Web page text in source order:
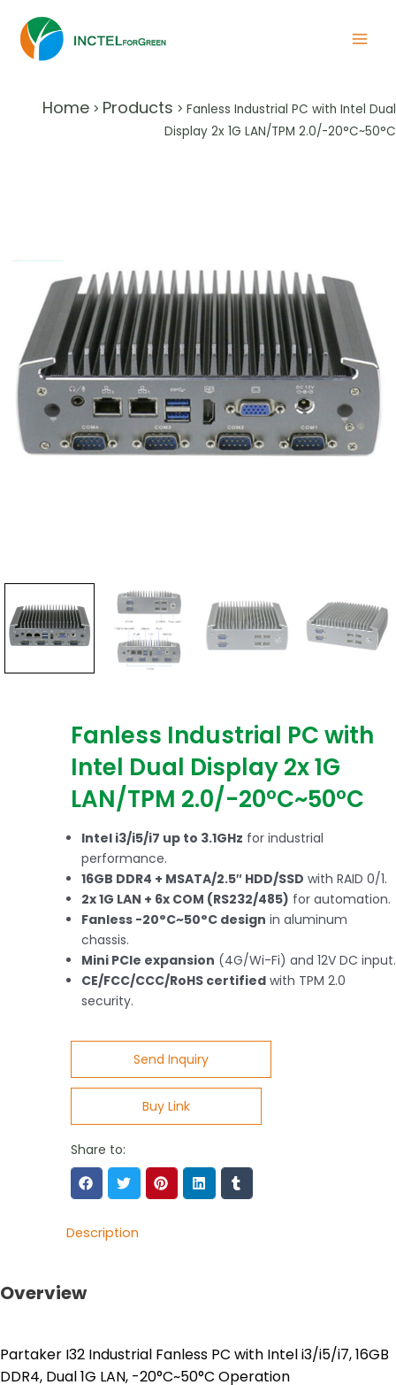
Home > Products > Fanless Industrial PC with Intel Dual
Display 2x 1G LAN/TPM 2.0/-20°C~50°C
Fanless Industrial PC with
Intel Dual Display 2x 1G
LAN/TPM 2.0/-20°C~50°C
Intel i3/i5/i7 up to 3.1GHz for industrial
performance.
16GB DDR4 + MSATA/2.5″ HDD/SSD with RAID 0/1.
2x 1G LAN + 6x COM (RS232/485) for automation.
Fanless -20°C~50°C design in aluminum
chassis.
Mini PCIe expansion (4G/Wi-Fi) and 12V DC input.
CE/FCC/CCC/RoHS certified with TPM 2.0
security.
Send Inquiry
Buy Link
Share to:
Description
Overview
Partaker I32 Industrial Fanless PC with Intel i3/i5/i7, 16GB
DDR4, Dual 1G LAN, -20°C~50°C Operation